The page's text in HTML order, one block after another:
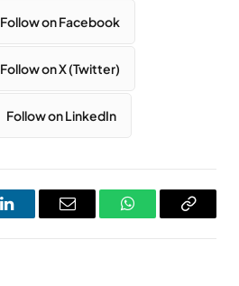
Follow on Facebook
Follow on X (Twitter)
Follow on LinkedIn
LinkedInEmail WhatsAppCopy